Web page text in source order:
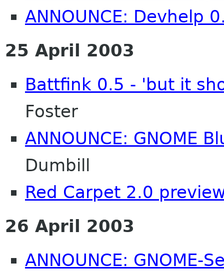
ANNOUNCE: Devhelp
25 April 2003
Battfink 0.5 - 'but it
Foster
ANNOUNCE: GNOME
Dumbill
Red Carpet 2.0
26 April 2003
ANNOUNCE: GNOME-